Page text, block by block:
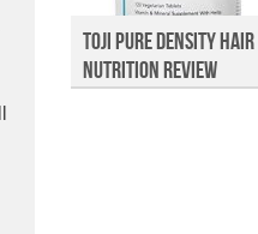
Toji Pure Density Hair
Nutrition Review